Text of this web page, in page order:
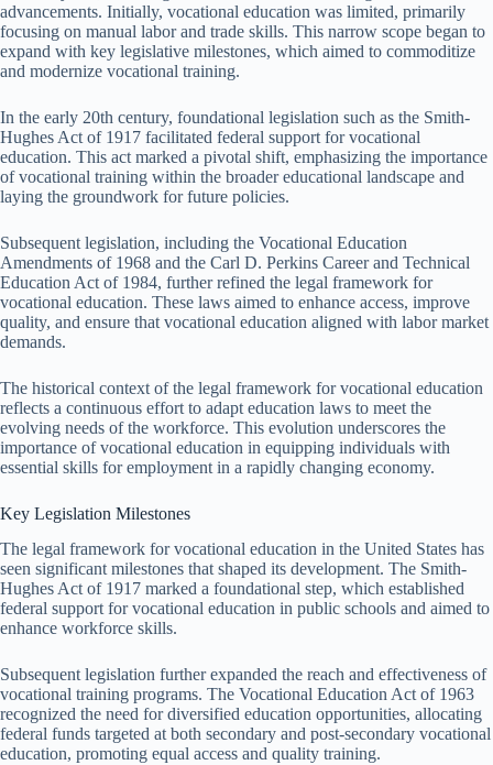
advancements. Initially, vocational education was limited, primarily
focusing on manual labor and trade skills. This narrow scope began to
expand with key legislative milestones, which aimed to commoditize
and modernize vocational training.
In the early 20th century, foundational legislation such as the Smith-
Hughes Act of 1917 facilitated federal support for vocational
education. This act marked a pivotal shift, emphasizing the importance
of vocational training within the broader educational landscape and
laying the groundwork for future policies.
Subsequent legislation, including the Vocational Education
Amendments of 1968 and the Carl D. Perkins Career and Technical
Education Act of 1984, further refined the legal framework for
vocational education. These laws aimed to enhance access, improve
quality, and ensure that vocational education aligned with labor market
demands.
The historical context of the legal framework for vocational education
reflects a continuous effort to adapt education laws to meet the
evolving needs of the workforce. This evolution underscores the
importance of vocational education in equipping individuals with
essential skills for employment in a rapidly changing economy.
Key Legislation Milestones
The legal framework for vocational education in the United States has
seen significant milestones that shaped its development. The Smith-
Hughes Act of 1917 marked a foundational step, which established
federal support for vocational education in public schools and aimed to
enhance workforce skills.
Subsequent legislation further expanded the reach and effectiveness of
vocational training programs. The Vocational Education Act of 1963
recognized the need for diversified education opportunities, allocating
federal funds targeted at both secondary and post-secondary vocational
education, promoting equal access and quality training.